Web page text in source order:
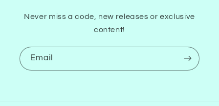
Never miss a code, new releases or exclusive
content!
Email